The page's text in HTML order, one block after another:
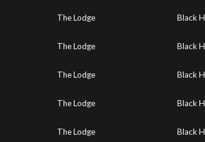
The Lodge Black
The Lodge Black
The Lodge Black
The Lodge Black
The Lodge Black